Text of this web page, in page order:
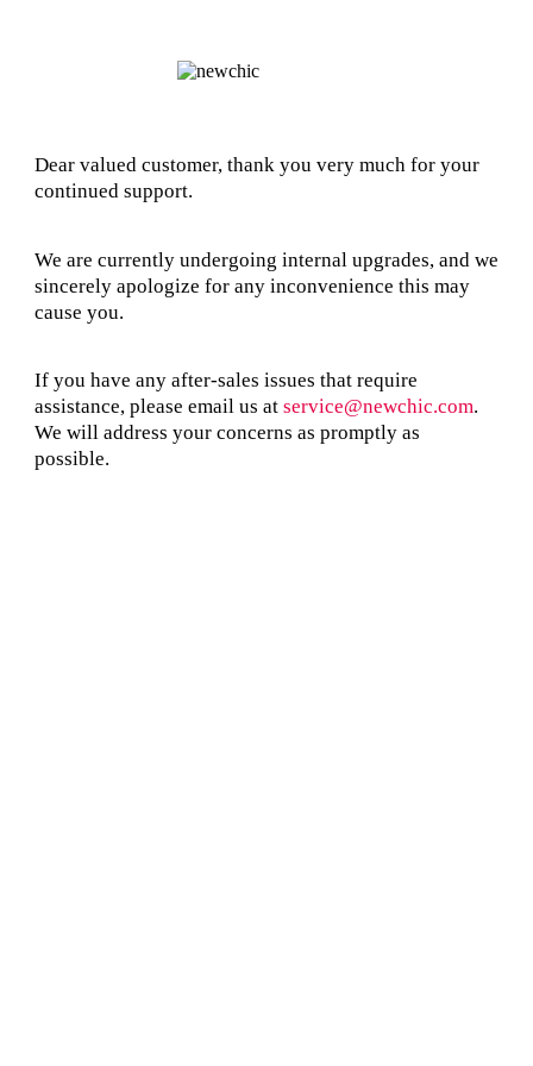
Dear valued customer, thank you very much for your
continued support.
We are currently undergoing internal upgrades, and we
sincerely apologize for any inconvenience this may
cause you.
If you have any after-sales issues that require
assistance, please email us at service@newchic.com.
We will address your concerns as promptly as
possible.